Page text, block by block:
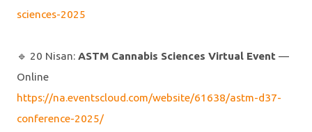
sciences-2025
🔹️ 20 Nisan: ASTM Cannabis Sciences Virtual Event —
Online
https://na.eventscloud.com/website/61638/astm-d37-
conference-2025/